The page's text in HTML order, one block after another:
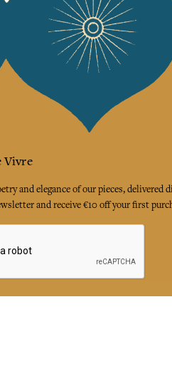
Vivre
and elegance of our pieces, delivered
and receive €10 off your first